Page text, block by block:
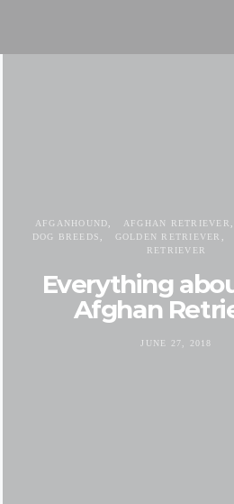
AFGANHOUND AFGHAN RETRIEVER
DOG BREEDS
GOLDEN RETRIEVER
RETRIEVER
Everything
Afghan
JUNE 27, 2018